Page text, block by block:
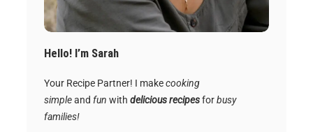
Hello! I’m Sarah
Your Recipe Partner! I makecooking
simpleand fun with delicious recipesforbusy
families!